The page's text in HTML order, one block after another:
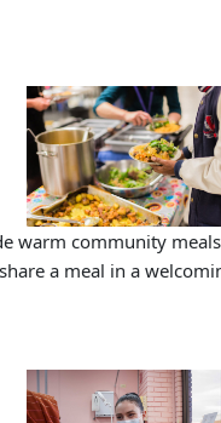
warm community
a meal in a